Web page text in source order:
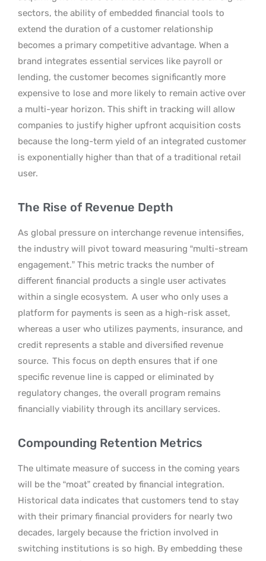
sectors, the ability of embedded financial tools to
extend the duration of a customer relationship
becomes a primary competitive advantage. When a
brand integrates essential services like payroll or
lending, the customer becomes significantly more
expensive to lose and more likely to remain active over
a multi-year horizon. This shift in tracking will allow
companies to justify higher upfront acquisition costs
because the long-term yield of an integrated customer
is exponentially higher than that of a traditional retail
user.
The Rise of Revenue Depth
As global pressure on interchange revenue intensifies,
the industry will pivot toward measuring “multi-stream
engagement.” This metric tracks the number of
different financial products a single user activates
within a single ecosystem. A user who only uses a
platform for payments is seen as a high-risk asset,
whereas a user who utilizes payments, insurance, and
credit represents a stable and diversified revenue
source. This focus on depth ensures that if one
specific revenue line is capped or eliminated by
regulatory changes, the overall program remains
financially viability through its ancillary services.
Compounding Retention Metrics
The ultimate measure of success in the coming years
will be the “moat” created by financial integration.
Historical data indicates that customers tend to stay
with their primary financial providers for nearly two
decades, largely because the friction involved in
switching institutions is so high. By embedding these